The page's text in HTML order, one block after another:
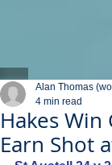
Hakes Win
Earn Shot
Alan Thomas
4 min read